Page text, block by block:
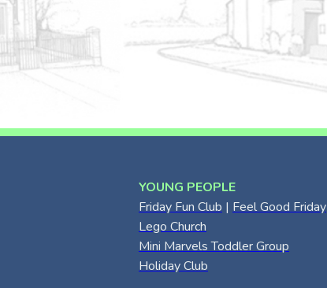
YOUNG PEOPLE
Friday Fun Club | Feel Good Friday
Lego Church
Mini Marvels Toddler Group
Holiday Club